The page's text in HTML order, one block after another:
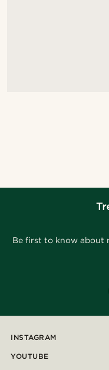
Be first to know about
INSTAGRAM
YOUTUBE